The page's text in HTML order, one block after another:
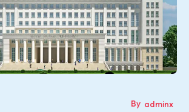
By adminx